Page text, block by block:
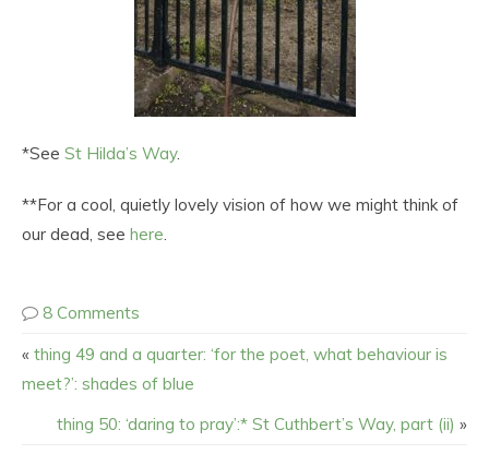
*See St Hilda’s Way.
**For a cool, quietly lovely vision of how we might think of
our dead, see here
8 Comments
« thing 49 and a quarter: ‘for the poet, what behaviour is
meet?’: shades of blue
thing 50: ‘daring to pray’:* St Cuthbert’s Way, part (ii) »